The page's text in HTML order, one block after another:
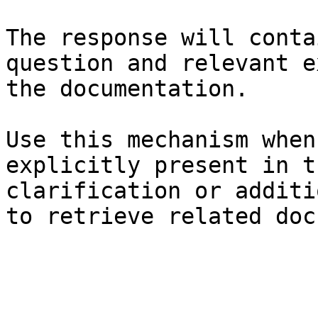
The response will
question and relevant
the documentation.
Use this mechanism
explicitly present in
clarification or